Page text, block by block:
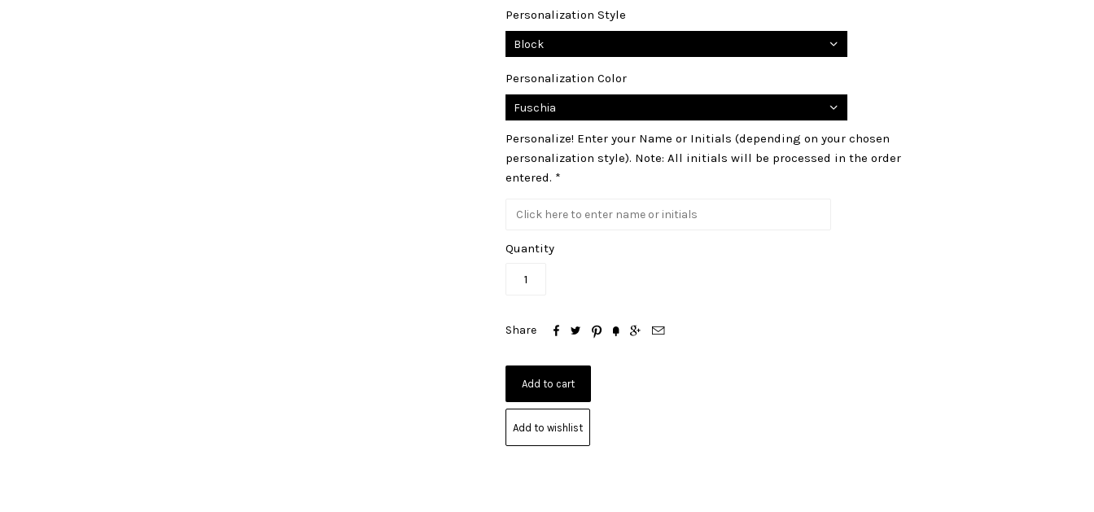
Personalization Style
Personalization Color
Personalize! Enter your Name or Initials (depending on your chosen
personalization style). Note: All initials will be processed in the order
entered. *
Quantity
Share      
Add to wishlist